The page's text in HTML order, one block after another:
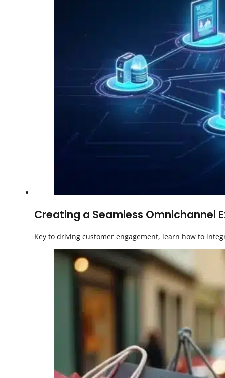
Creating a Seamless Omnichannel
Key to driving customer engagement, learn how to